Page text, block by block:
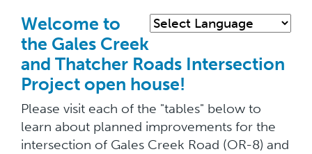
main
content
Welcome to
the Gales Creek
and Thatcher Roads Intersection
Project open house!
Please visit each of the "tables" below to
learn about planned improvements for the
intersection of Gales Creek Road (OR-8) and